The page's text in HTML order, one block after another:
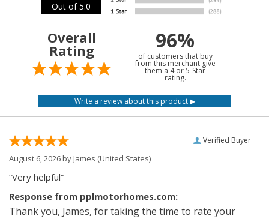
Out of 5.0
Overall
Rating 96%
of customers that buy
from this merchant give
them a 4 or 5-Star
rating.
Verified Buyer
August 6, 2026 byJames (United States)
“Very helpful”
Response from pplmotorhomes.com:
Thank you, James, for taking the time to rate your